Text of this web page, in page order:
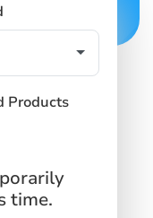
Products
time.